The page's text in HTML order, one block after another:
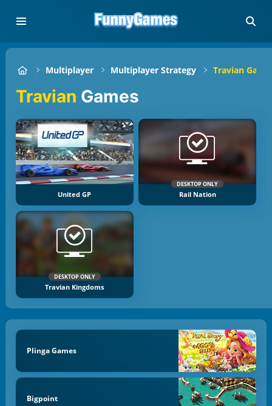
Multiplayer Multiplayer Strategy Travian
Travian Games
United GP
DESKTOP ONLY
Rail Nation
DESKTOP ONLY
Travian Kingdoms
Plinga Games
Bigpoint